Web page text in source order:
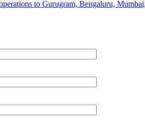
to Gurugram, Bengaluru,